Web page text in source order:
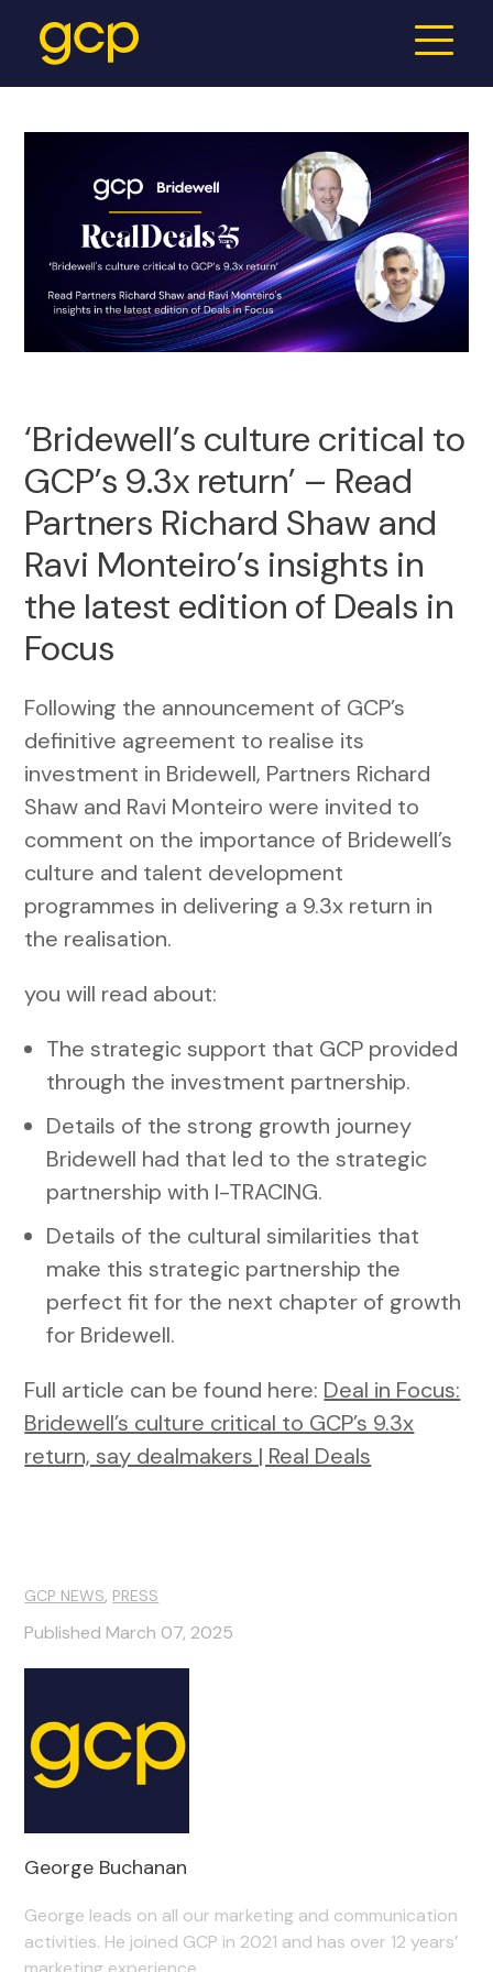
GCP NEWS, PRESS
Published March 07, 2025
George Buchanan
George leads on all our marketing and communication
activities. He joined GCP in 2021 and has over 12 years’
‘Bridewell’s culture critical to
GCP’s 9.3x return’ – Read
Partners Richard Shaw and
Ravi Monteiro’s insights in
the latest edition of Deals in
Focus
Following the announcement of GCP’s
definitive agreement to realise its
investment in Bridewell, Partners Richard
Shaw and Ravi Monteiro were invited to
comment on the importance of Bridewell’s
culture and talent development
programmes in delivering a 9.3x return in
the realisation.
you will read about:
The strategic support that GCP provided
through the investment partnership.
Details of the strong growth journey
Bridewell had that led to the strategic
partnership with I-TRACING.
Details of the cultural similarities that
make this strategic partnership the
perfect fit for the next chapter of growth
for Bridewell.
Full article can be found here: Deal in Focus:
Bridewell’s culture critical to GCP’s 9.3x
return, say dealmakers | Real Deals